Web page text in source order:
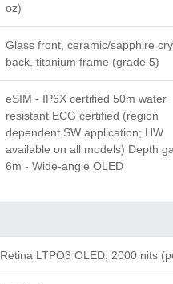
oz)
Glass front, ceramic/sapphire
back, titanium frame (grade 5)
eSIM - IP6X certified 50m water
resistant ECG certified (region
dependent SW application; HW
available on all models) Depth
6m - Wide-angle OLED
Retina LTPO3 OLED, 2000 nits